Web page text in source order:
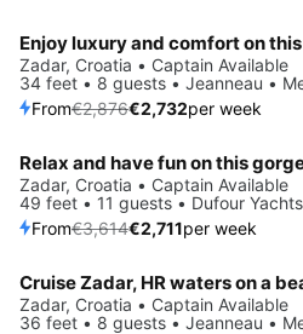
Save 5%
Zadar, Croatia • Captain Available
34 feet • 8 guests • Jeanneau •
From€2,876€2,732per week
Save 25%
Relax and have fun on this
Zadar, Croatia • Captain Available
49 feet • 11 guests • Dufour
From€3,614€2,711per week
Save 19%
Zadar, Croatia • Captain Available
36 feet • 8 guests • Jeanneau •